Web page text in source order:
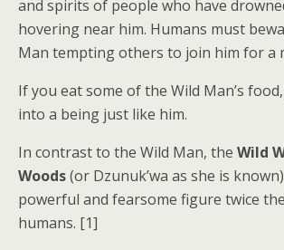
and spirits of people who have
hovering near him. Humans must
Man tempting others to join him for a
If you eat some of the Wild Man’s
into a being just like him.
In contrast to the Wild Man, the Wild
Woods(or Dzunuk’wa as she is
powerful and fearsome figure twice
humans. [1]